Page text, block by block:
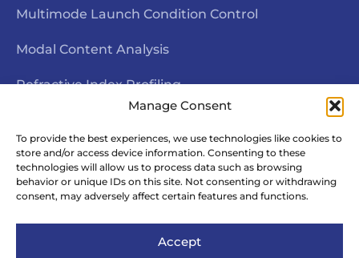
Manage Consent
To provide the best experiences, we use technologies like cookies to
store and/or access device information. Consenting to these
technologies will allow us to process data such as browsing
behavior or unique IDs on this site. Not consenting or withdrawing
consent, may adversely affect certain features and functions.
Accept
Multimode Launch Condition Control
Modal Content Analysis
Refractive Index Profiling
Fiber Geometry Measurement
Fiber Rotational Alignment